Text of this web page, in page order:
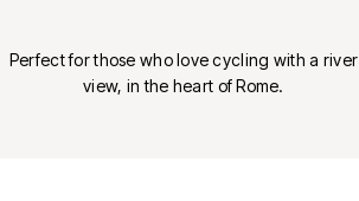
Perfect for those who love cycling with a river
view, in the heart of Rome.